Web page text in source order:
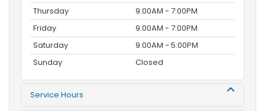
Thursday
9:00AM - 7:00PM
Friday
9:00AM - 7:00PM
Saturday
9:00AM - 5:00PM
Sunday
Closed
Service Hours